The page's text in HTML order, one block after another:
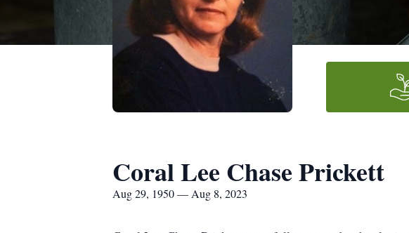
Coral Lee Chase Prickett
Aug 29, 1950 — Aug 8, 2023